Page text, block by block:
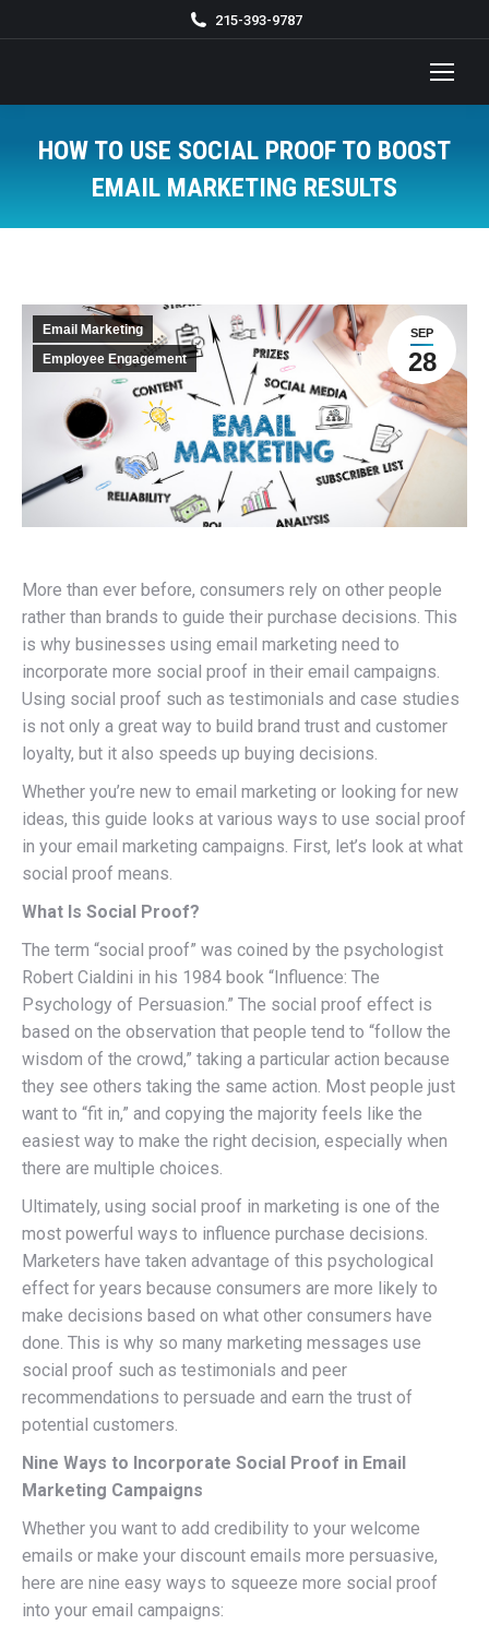
215-393-9787
HOW TO USE SOCIAL PROOF TO BOOST
EMAIL MARKETING RESULTS
SEP
28
Email Marketing
Employee Engagement
More than ever before, consumers rely on other people
rather than brands to guide their purchase decisions. This
is why businesses using email marketing need to
incorporate more social proof in their email campaigns.
Using social proof such as testimonials and case studies
is not only a great way to build brand trust and customer
loyalty, but it also speeds up buying decisions.
Whether you’re new to email marketing or looking for new
ideas, this guide looks at various ways to use social proof
in your email marketing campaigns. First, let’s look at what
social proof means.
What Is Social Proof?
The term “social proof” was coined by the psychologist
Robert Cialdini in his 1984 book “Influence: The
Psychology of Persuasion.” The social proof effect is
based on the observation that people tend to “follow the
wisdom of the crowd,” taking a particular action because
they see others taking the same action. Most people just
want to “fit in,” and copying the majority feels like the
easiest way to make the right decision, especially when
there are multiple choices.
Ultimately, using social proof in marketing is one of the
most powerful ways to influence purchase decisions.
Marketers have taken advantage of this psychological
effect for years because consumers are more likely to
make decisions based on what other consumers have
done. This is why so many marketing messages use
social proof such as testimonials and peer
recommendations to persuade and earn the trust of
potential customers.
Nine Ways to Incorporate Social Proof in Email
Marketing Campaigns
Whether you want to add credibility to your welcome
emails or make your discount emails more persuasive,
here are nine easy ways to squeeze more social proof
into your email campaigns: